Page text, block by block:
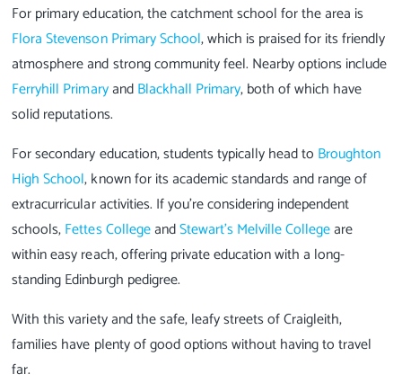
For primary education, the catchment school for the area is
Flora Stevenson Primary School, which is praised for its friendly
atmosphere and strong community feel. Nearby options include
Ferryhill PrimaryandBlackhall Primary, both of which have
solid reputations.
For secondary education, students typically head to Broughton
High School, known for its academic standards and range of
extracurricular activities. If you’re considering independent
schools,Fettes CollegeandStewart’s Melville Collegeare
within easy reach, offering private education with a long-
standing Edinburgh pedigree.
With this variety and the safe, leafy streets of Craigleith,
families have plenty of good options without having to travel
far.